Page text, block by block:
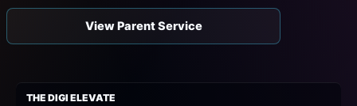
View Parent Service
THE DIGI ELEVATE